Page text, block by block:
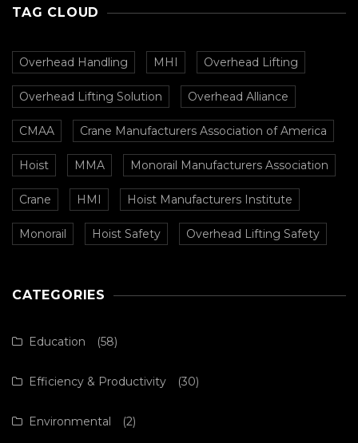
TAG CLOUD
Overhead Handling MHI Overhead Lifting
Overhead Lifting Solution Overhead Alliance
CMAA Crane Manufacturers Association of America
Hoist MMA Monorail Manufacturers Association
Crane HMI Hoist Manufacturers Institute
Monorail Hoist Safety Overhead Lifting Safety
CATEGORIES
Education (58)
Efficiency & Productivity (30)
Environmental (2)